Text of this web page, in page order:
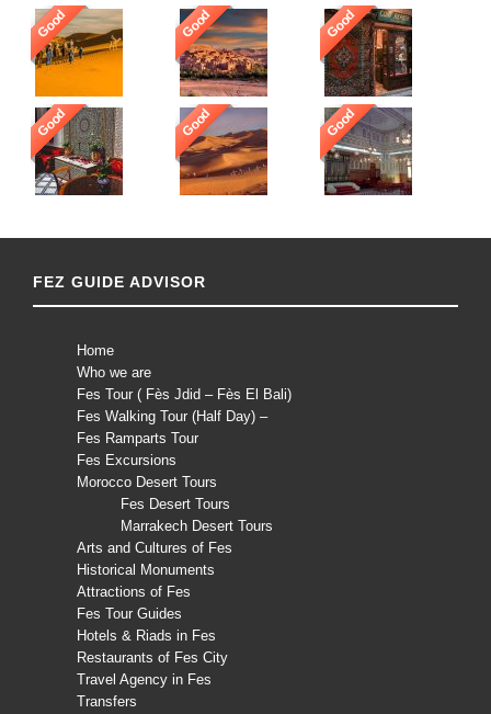
Good Good Good
Good Good Good
FEZ GUIDE ADVISOR
Home
Who we are
Fes Tour ( Fès Jdid – Fès El Bali)
Fes Walking Tour (Half Day) –
Fes Ramparts Tour
Fes Excursions
Morocco Desert Tours
Fes Desert Tours
Marrakech Desert Tours
Arts and Cultures of Fes
Historical Monuments
Attractions of Fes
Fes Tour Guides
Hotels & Riads in Fes
Restaurants of Fes City
Travel Agency in Fes
Transfers